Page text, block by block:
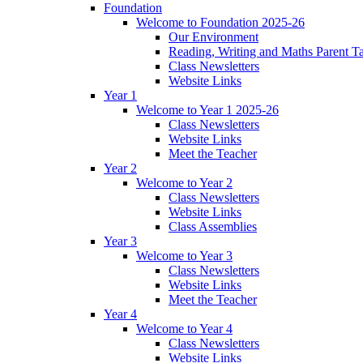
Foundation
Welcome to Foundation 2025-26
Our Environment
Reading, Writing and Maths Parent
Class Newsletters
Website Links
Year 1
Welcome to Year 1 2025-26
Class Newsletters
Website Links
Meet the Teacher
Year 2
Welcome to Year 2
Class Newsletters
Website Links
Class Assemblies
Year 3
Welcome to Year 3
Class Newsletters
Website Links
Meet the Teacher
Year 4
Welcome to Year 4
Class Newsletters
Website Links